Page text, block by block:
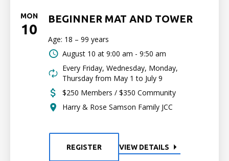
MON
10
BEGINNER MAT AND TOWER
Age: 18 – 99 years
August 10 at 9:00 am - 9:50 am
Every Friday, Wednesday, Monday,
Thursday from May 1 to July 9
$250 Members / $350 Community
Harry & Rose Samson Family JCC
REGISTER VIEW DETAILS